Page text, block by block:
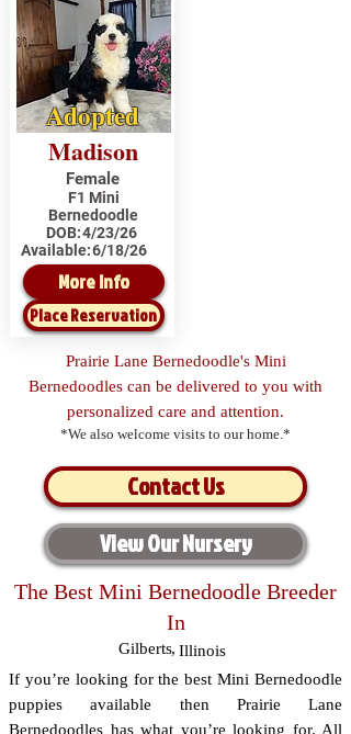
Adopted
Madison
Female
F1 Mini
Bernedoodle
DOB:4/23/26
Available:6/18/26
More Info
Place Reservation
Prairie Lane Bernedoodle's Mini
Bernedoodles can be delivered to you with
personalized care and attention.
*We also welcome visits to our home.*
Contact Us
View Our Nursery
The Best Mini Bernedoodle Breeder
In
Gilberts, Illinois
If you’re looking for the best Mini Bernedoodle
puppies available then Prairie Lane
Bernedoodles has what you’re looking for. All